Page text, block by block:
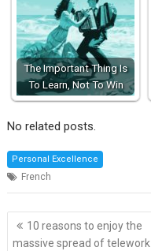
The Important Thing Is
To Learn, Not To Win
No related posts.
Personal Excellence
French
Post
navigation
10 reasons to enjoy the
massive spread of telework